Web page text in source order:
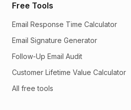
Free Tools
Email Response Time Calculator
Email Signature Generator
Follow-Up Email Audit
Customer Lifetime Value Calculator
All free tools